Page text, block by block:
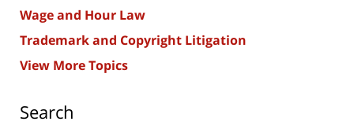
Wage and Hour Law
Trademark and Copyright Litigation
View More Topics
Search